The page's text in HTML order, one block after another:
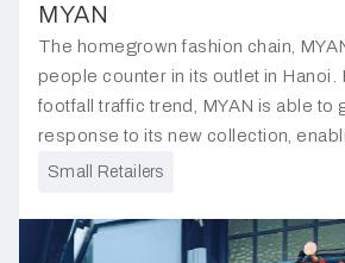
MYAN
The homegrown fashion chain,
people counter in its outlet in Hanoi.
footfall traffic trend, MYAN is able to
response to its new collection,
gain insights into customer
Small Retailers